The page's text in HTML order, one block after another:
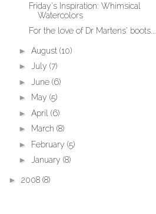
Friday's Inspiration: Whimsical
Watercolors
For the love of Dr Martens' boots...
► August (10)
► July (7)
►
June (6)
► May (5)
► April (6)
► March (8)
► February (5)
► January (8)
► 2008 (8)